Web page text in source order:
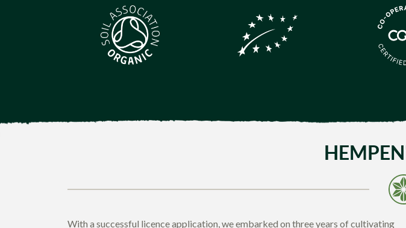
With a successful licence application, we embarked on three years of cultivating